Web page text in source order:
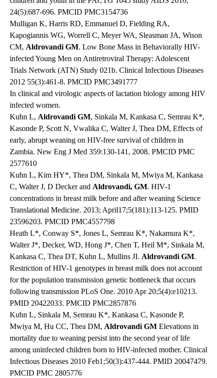
24(5):687-696. PMCID PMC3154736
Mulligan K, Harris RD, Emmanuel D, Fielding RA,
Kapogiannis WG, Worrell C, Meyer WA, Sleasman JA, Wison
CM, Aldrovandi GM. Low Bone Mass in Behaviorally HIV-
infected Young Men on Antiretroviral Therapy: Adolescent
Trials Network (ATN) Study 021b. Clinical Infectious Diseases
2012 55(3):461-8. PMCID PMC3491777
In clinical and virologic aspects of lactation biology among HIV
infected women.
Kuhn L, Aldrovandi GM, Sinkala M, Kankasa C, Semrau K*,
Kasonde P, Scott N, Vwalika C, Walter J, Thea DM, Effects of
early, abrupt weaning on HIV-free survival of children in
Zambia. New Eng J Med 359:130-141, 2008. PMCID PMC
2577610
Kuhn L, Kim HY*, Thea DM, Sinkala M, Mwiya M, Kankasa
C, Walter J, D Decker and Aldrovandi, GM. HIV-1
concentrations in breast milk before and after weaning Science
Translational Medicine. 2013; April17;5(181):113-125. PMID
23596203. PMCID PMC4557798
Heath L*, Conway S*, Jones L, Semrau K*, Nakamura K*,
Walter J*, Decker, WD, Hong J*, Chen T, Heil M*, Sinkala M,
Kankasa C, Thea DT, Kuhn L, Mullins JI. Aldrovandi GM.
Restriction of HIV-1 genotypes in breast milk does not account
for the population transmission genetic bottleneck that occurs
following transmission PLoS One. 2010 Apr 20;5(4):e10213.
PMID 20422033. PMCID PMC2857876
Kuhn L, Sinkala M, Semrau K*, Kankasa C, Kasonde P,
Mwiya M, Hu CC, Thea DM, Aldrovandi GM Elevations in
mortality due to weaning persist into the second year of life
among uninfected children born to HIV-infected mother. Clinical
Infectious Diseases 2010 Feb1;50(3):437-444. PMID 20047479.
PMCID PMC 2805776